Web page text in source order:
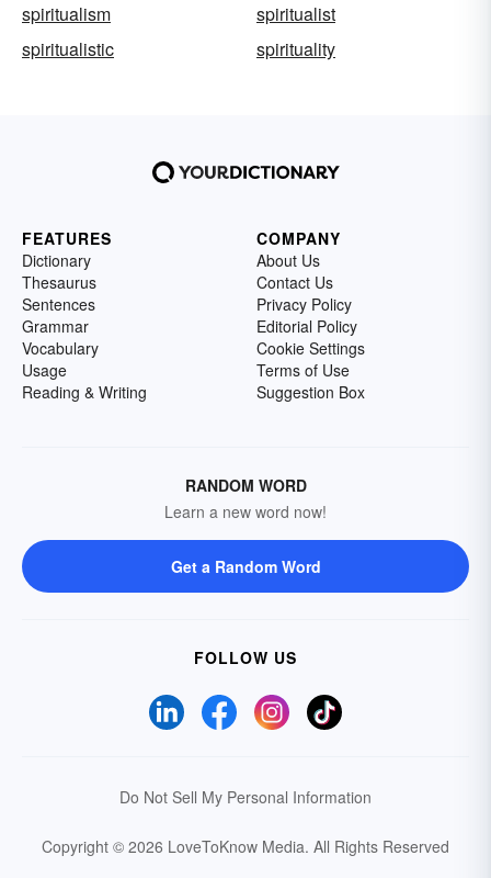
spiritualism
spiritualist
spiritualistic
spirituality
FEATURES
Dictionary
Thesaurus
Sentences
Grammar
Vocabulary
Usage
Reading & Writing
COMPANY
About Us
Contact Us
Privacy Policy
Editorial Policy
Cookie Settings
Terms of Use
Suggestion Box
RANDOM WORD
Learn a new word now!
Get a Random Word
FOLLOW US
Do Not Sell My Personal Information
Copyright © 2026 LoveToKnow Media. All Rights Reserved